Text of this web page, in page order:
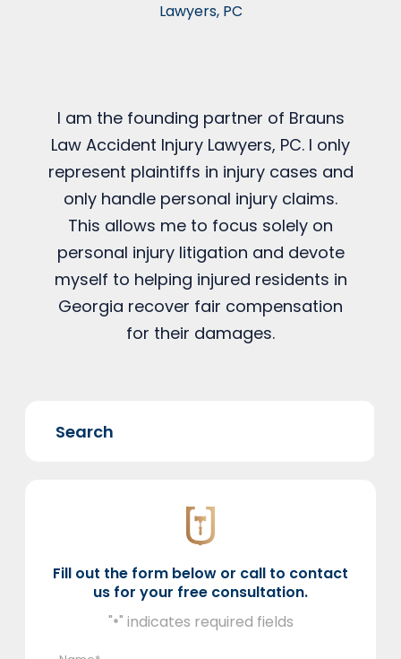
I am the founding partner of Brauns
Law Accident Injury Lawyers, PC. I only
represent plaintiffs in injury cases and
only handle personal injury claims.
This allows me to focus solely on
personal injury litigation and devote
myself to helping injured residents in
Georgia recover fair compensation
for their damages.
Fill out the form below or call to contact
us for your free consultation.
"*" indicates required fields